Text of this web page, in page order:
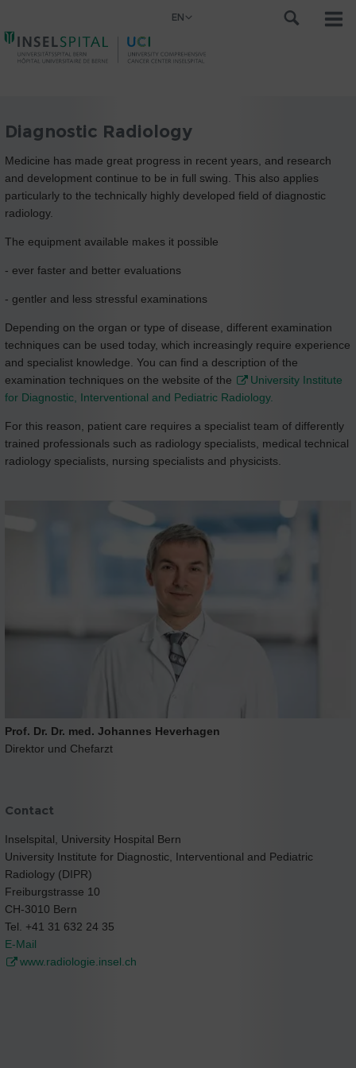
EN
Diagnostic Radiology
Medicine has made great progress in recent years, and research
and development continue to be in full swing. This also applies
particularly to the technically highly developed field of diagnostic
radiology.
The equipment available makes it possible
- ever faster and better evaluations
- gentler and less stressful examinations
Depending on the organ or type of disease, different examination
techniques can be used today, which increasingly require experience
and specialist knowledge. You can find a description of the
examination techniques on the website of the
University Institute
for Diagnostic, Interventional and Pediatric Radiology.
For this reason, patient care requires a specialist team of differently
trained professionals such as radiology specialists, medical technical
radiology specialists, nursing specialists and physicists.
Prof. Dr. Dr. med. Johannes Heverhagen
Direktor und Chefarzt
Contact
Inselspital, University Hospital Bern
University Institute for Diagnostic, Interventional and Pediatric
Radiology (DIPR)
Freiburgstrasse 10
CH-3010 Bern
Tel. +41 31 632 24 35
E-Mail
www.radiologie.insel.ch